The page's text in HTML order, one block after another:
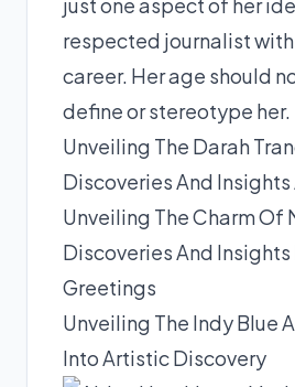
respected journalist
career. Her age should
define or stereotype her.
Unveiling The Darah
Discoveries And Insights
Unveiling The Charm Of
Discoveries And
Greetings
Unveiling The Indy Blue
Into Artistic Discovery